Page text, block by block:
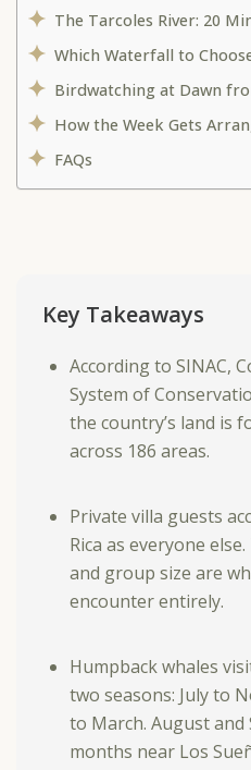
The Tarcoles River: 20
Which Waterfall to
Birdwatching at Dawn
How the Week Gets
FAQs
Key Takeaways
According to SINAC,
System of
the country’s land is
across 186 areas.
Private villa guests
Rica as everyone
and group size are
encounter entirely.
Humpback whales
two seasons: July to
to March. August
months near Los